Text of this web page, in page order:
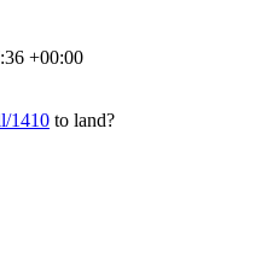
+00:00
1410 to land?